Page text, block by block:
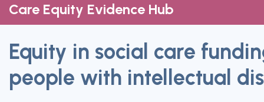
Care Equity Evidence Hub
Equity in social care
people with intellectual